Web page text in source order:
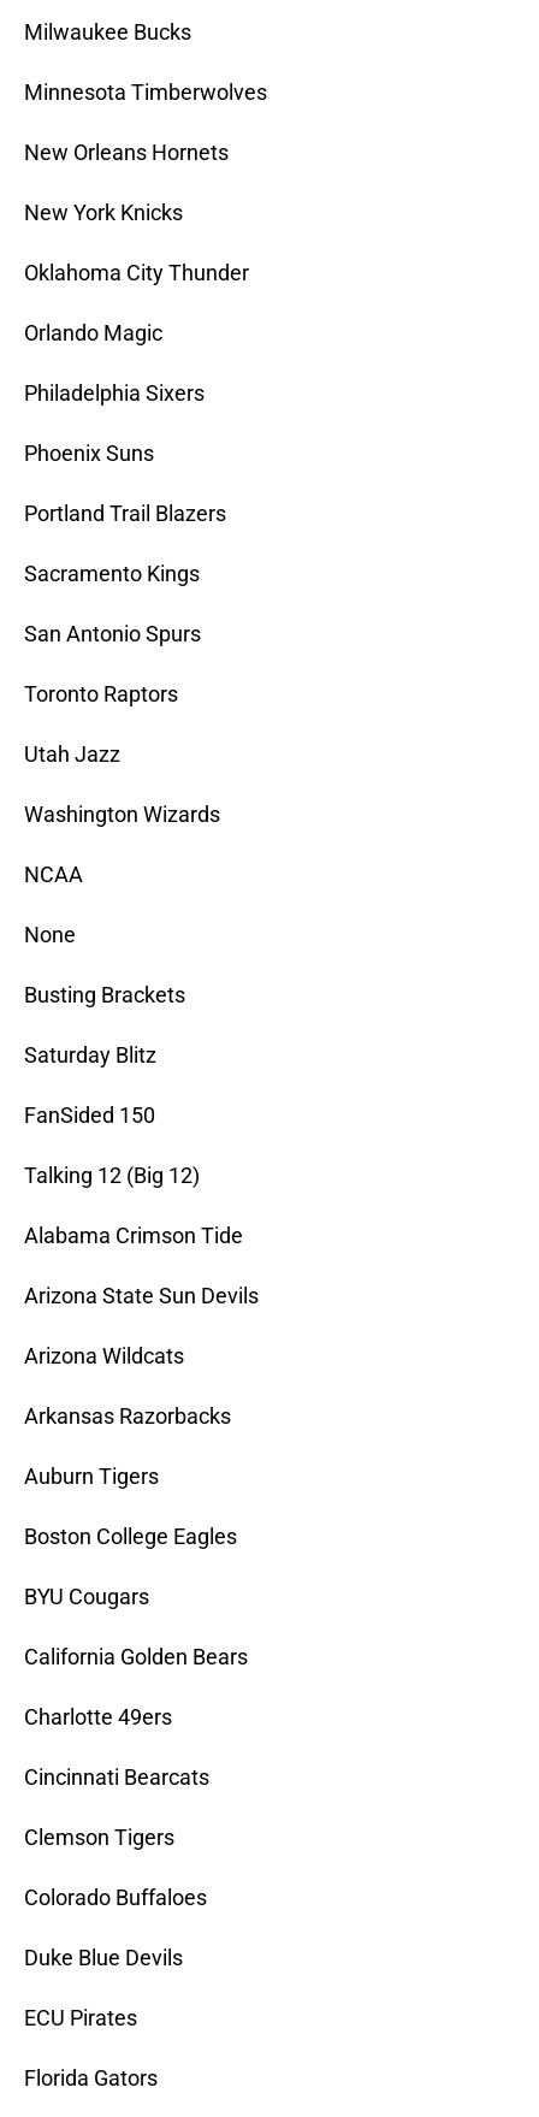
Milwaukee Bucks
Minnesota Timberwolves
New Orleans Hornets
New York Knicks
Oklahoma City Thunder
Orlando Magic
Philadelphia Sixers
Phoenix Suns
Portland Trail Blazers
Sacramento Kings
San Antonio Spurs
Toronto Raptors
Utah Jazz
Washington Wizards
NCAA
None
Busting Brackets
Saturday Blitz
FanSided 150
Talking 12 (Big 12)
Alabama Crimson Tide
Arizona State Sun Devils
Arizona Wildcats
Arkansas Razorbacks
Auburn Tigers
Boston College Eagles
BYU Cougars
California Golden Bears
Charlotte 49ers
Cincinnati Bearcats
Clemson Tigers
Colorado Buffaloes
Duke Blue Devils
ECU Pirates
Florida Gators